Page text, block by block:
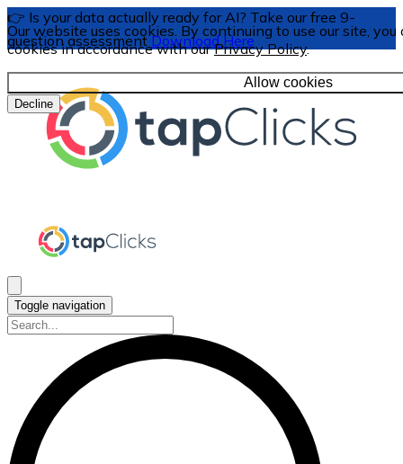
Our website uses cookies. By continuing to use our site, you
cookies in accordance with ourPrivacy Policy.
Allow cookies
Decline
👉 Is your data actually ready for AI? Take our free 9-
question assessmentDownload Here
Toggle navigation